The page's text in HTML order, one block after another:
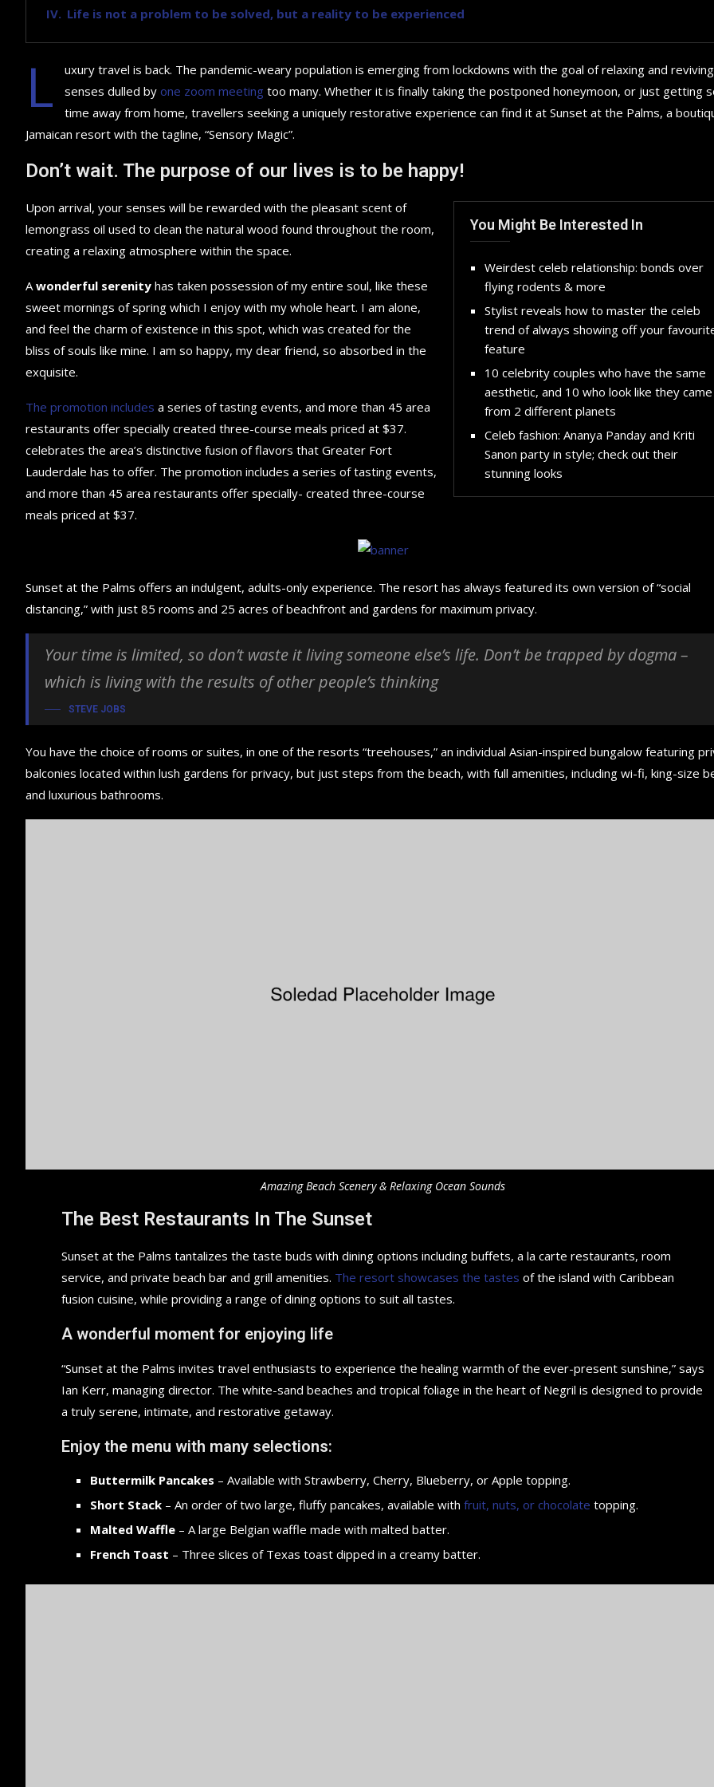
Life is not a problem to be solved, but a reality to be experienced
L
uxury travel is back. The pandemic-weary population is emerging from lockdowns with the goal of relaxing and reviving
senses dulled by one zoom meeting too many. Whether it is finally taking the postponed honeymoon, or just getting
time away from home, travellers seeking a uniquely restorative experience can find it at Sunset at the Palms, a
Jamaican resort with the tagline, “Sensory Magic”.
Don’t wait. The purpose of our lives is to be happy!
You Might Be Interested In
Weirdest celeb relationship: bonds over
flying rodents & more
Stylist reveals how to master the celeb
trend of always showing off your
feature
10 celebrity couples who have the same
aesthetic, and 10 who look like they came
from 2 different planets
Celeb fashion: Ananya Panday and Kriti
Sanon party in style; check out their
stunning looks
Upon arrival, your senses will be rewarded with the pleasant scent of
lemongrass oil used to clean the natural wood found throughout the room,
creating a relaxing atmosphere within the space.
A wonderful serenity has taken possession of my entire soul, like these
sweet mornings of spring which I enjoy with my whole heart. I am alone,
and feel the charm of existence in this spot, which was created for the
bliss of souls like mine. I am so happy, my dear friend, so absorbed in the
exquisite.
The promotion includes a series of tasting events, and more than 45 area
restaurants offer specially created three-course meals priced at $37.
celebrates the area’s distinctive fusion of flavors that Greater Fort
Lauderdale has to offer. The promotion includes a series of tasting events,
and more than 45 area restaurants offer specially- created three-course
meals priced at $37.
Sunset at the Palms offers an indulgent, adults-only experience. The resort has always featured its own version of “social
distancing,” with just 85 rooms and 25 acres of beachfront and gardens for maximum privacy.
Your time is limited, so don’t waste it living someone else’s life. Don’t be trapped by dogma –
which is living with the results of other people’s thinking
STEVE JOBS
You have the choice of rooms or suites, in one of the resorts “treehouses,” an individual Asian-inspired bungalow featuring
balconies located within lush gardens for privacy, but just steps from the beach, with full amenities, including wi-fi, king-size
and luxurious bathrooms.
Amazing Beach Scenery & Relaxing Ocean Sounds
The Best Restaurants In The Sunset
Sunset at the Palms tantalizes the taste buds with dining options including buffets, a la carte restaurants, room
service, and private beach bar and grill amenities. The resort showcases the tastes of the island with Caribbean
fusion cuisine, while providing a range of dining options to suit all tastes.
A wonderful moment for enjoying life
“Sunset at the Palms invites travel enthusiasts to experience the healing warmth of the ever-present sunshine,” says
Ian Kerr, managing director. The white-sand beaches and tropical foliage in the heart of Negril is designed to provide
a truly serene, intimate, and restorative getaway.
Enjoy the menu with many selections:
Buttermilk Pancakes – Available with Strawberry, Cherry, Blueberry, or Apple topping.
Short Stack– An order of two large, fluffy pancakes, available with fruit, nuts, or chocolate topping.
Malted Waffle– A large Belgian waffle made with malted batter.
French Toast – Three slices of Texas toast dipped in a creamy batter.
How to choose the best
for your...